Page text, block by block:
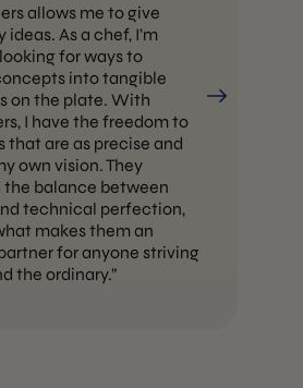
allows me to give
ideas. As a chef, I’m
for ways to
into tangible
on the plate. With
I have the freedom to
that are as precise and
own vision. They
the balance between
technical perfection,
makes them an
for anyone striving
the ordinary.”